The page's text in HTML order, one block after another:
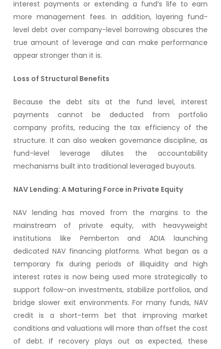
interest payments or extending a fund’s life to earn
more management fees. In addition, layering fund-
level debt over company-level borrowing obscures the
true amount of leverage and can make performance
appear stronger than it is.
Loss of Structural Benefits
Because the debt sits at the fund level, interest
payments cannot be deducted from portfolio
company profits, reducing the tax efficiency of the
structure. It can also weaken governance discipline, as
fund-level leverage dilutes the accountability
mechanisms built into traditional leveraged buyouts.
NAV Lending: A Maturing Force in Private Equity
NAV lending has moved from the margins to the
mainstream of private equity, with heavyweight
institutions like Pemberton and ADIA launching
dedicated NAV financing platforms. What began as a
temporary fix during periods of illiquidity and high
interest rates is now being used more strategically to
support follow-on investments, stabilize portfolios, and
bridge slower exit environments. For many funds, NAV
credit is a short-term bet that improving market
conditions and valuations will more than offset the cost
of debt. If recovery plays out as expected, these